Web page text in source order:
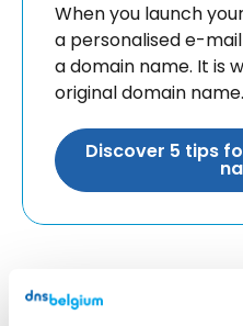
When you launch
a personalised e-
a domain name. It is
original domain name.
Discover 5 tips